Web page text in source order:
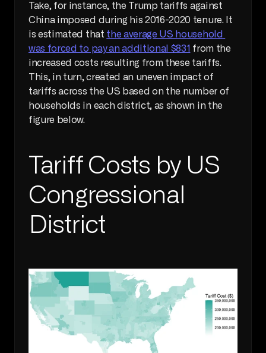
Take, for instance, the Trump tariffs against
China imposed during his 2016-2020 tenure. It
is estimated that the average US household
was forced to pay an additional $831 from the
increased costs resulting from these tariffs.
This, in turn, created an uneven impact of
tariffs across the US based on the number of
households in each district, as shown in the
figure below.
Tariff Costs by US
Congressional
District